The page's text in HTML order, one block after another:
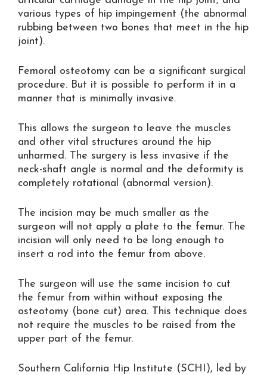
various types of hip impingement (the abnormal
rubbing between two bones that meet in the hip
joint).
Femoral osteotomy can be a significant surgical
procedure. But it is possible to perform it in a
manner that is minimally invasive.
This allows the surgeon to leave the muscles
and other vital structures around the hip
unharmed. The surgery is less invasive if the
neck-shaft angle is normal and the deformity is
completely rotational (abnormal version).
The incision may be much smaller as the
surgeon will not apply a plate to the femur. The
incision will only need to be long enough to
insert a rod into the femur from above.
The surgeon will use the same incision to cut
the femur from within without exposing the
osteotomy (bone cut) area. This technique does
not require the muscles to be raised from the
upper part of the femur.
Southern California Hip Institute (SCHI), led by